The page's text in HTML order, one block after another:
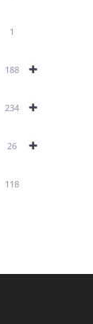
1
+
188
+
234
+
26
118